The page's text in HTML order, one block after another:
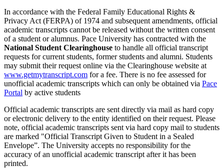
In accordance with the Federal Family Educational Rights &
Privacy Act (FERPA) of 1974 and subsequent amendments, official
academic transcripts cannot be released without the written consent
of a student or alumnus. Pace University has contracted with the
National Student Clearinghouse to handle all official transcript
requests for current students, former students and alumni. Students
may submit their request online via the Clearinghouse website at
www.getmytranscript.com for a fee. There is no fee assessed for
unofficial academic transcripts which can only be obtained via Pace
Portal by active students
Official academic transcripts are sent directly via mail as hard copy
or electronic delivery to the entity identified on their request. Please
note, official academic transcripts sent via hard copy mail to students
are marked "Official Transcript Given to Student in a Sealed
Envelope”. The University accepts no responsibility for the
accuracy of an unofficial academic transcript after it has been
printed.